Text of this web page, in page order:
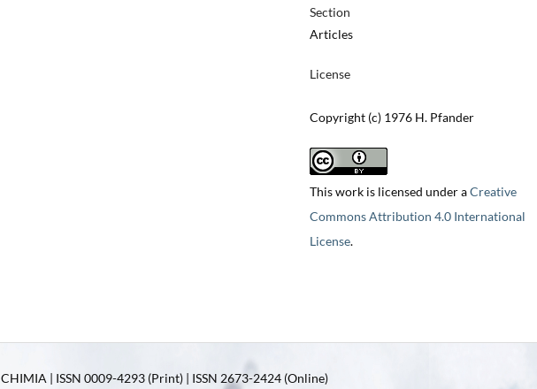
Section
Articles
License
Copyright (c) 1976 H. Pfander
This work is licensed under aCreative
Commons Attribution 4.0 International
License.
CHIMIA | ISSN 0009-4293 (Print) | ISSN 2673-2424 (Online)